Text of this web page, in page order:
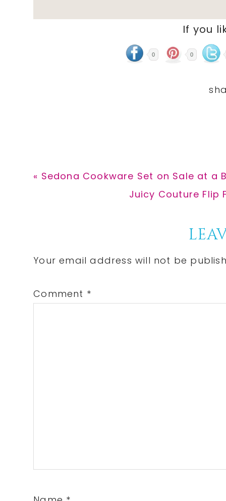
If you
0 0
Previous
« Sedona Cookware Set on Sale at a
Next
Juicy Couture Flip
Interactions
Your email address will not be
Comment *